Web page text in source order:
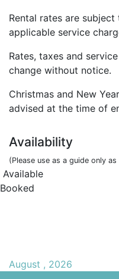
Rental rates are subject
applicable service
Rates, taxes and
change without notice.
Christmas and New
advised at the time of
Availability
(Please use as a guide only
Available
Booked
August , 2026